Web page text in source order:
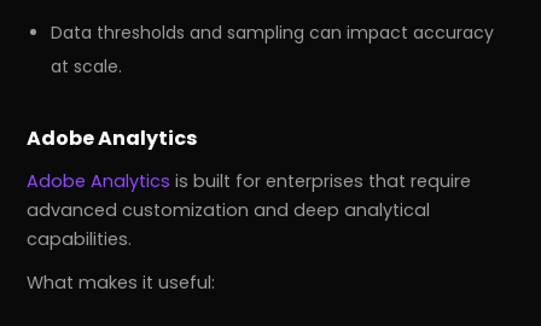
Data thresholds and sampling can impact accuracy
at scale.
Adobe Analytics
Adobe Analytics is built for enterprises that require
advanced customization and deep analytical
capabilities.
What makes it useful: